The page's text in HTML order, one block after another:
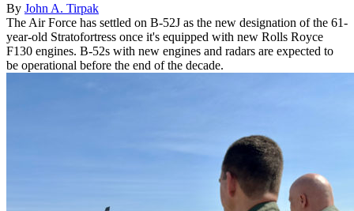
By John A. Tirpak
The Air Force has settled on B-52J as the new designation of the 61-
year-old Stratofortress once it's equipped with new Rolls Royce
F130 engines. B-52s with new engines and radars are expected to
be operational before the end of the decade.